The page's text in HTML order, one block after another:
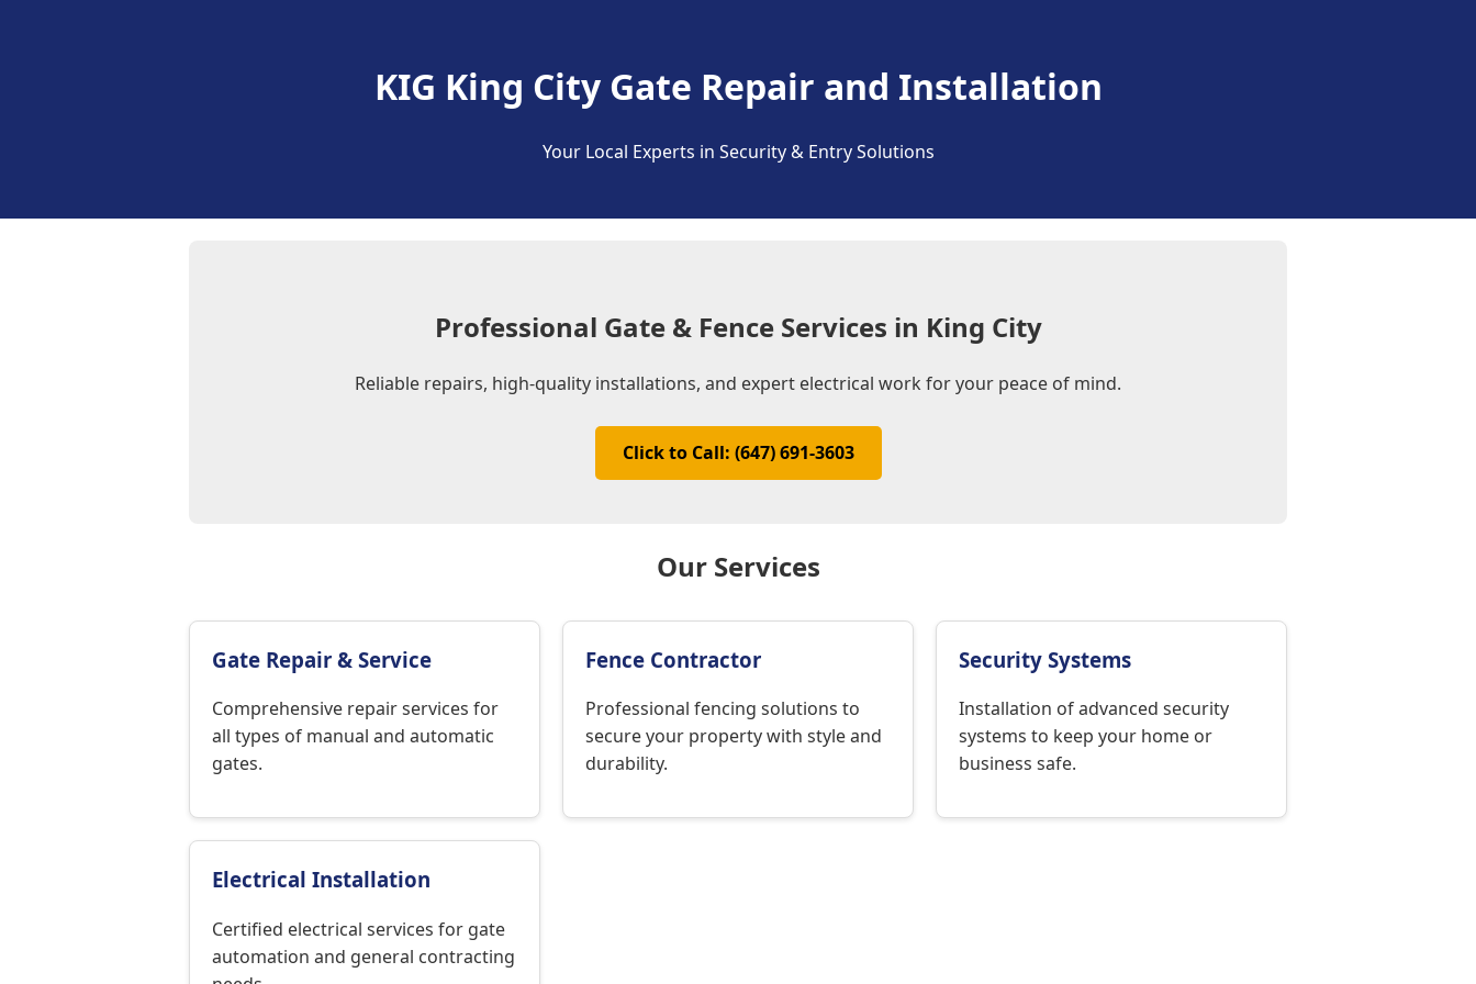
KIG King City Gate Repair and Installation
Your Local Experts in Security & Entry Solutions
Professional Gate & Fence Services in King City
Reliable repairs, high-quality installations, and expert electrical work for your peace of mind.
Click to Call: (647) 691-3603
Our Services
Gate Repair & Service
Comprehensive repair services for
all types of manual and automatic
gates.
Fence Contractor
Professional fencing solutions to
secure your property with style and
durability.
Security Systems
Installation of advanced security
systems to keep your home or
business safe.
Electrical Installation
Certified electrical services for gate
automation and general contracting